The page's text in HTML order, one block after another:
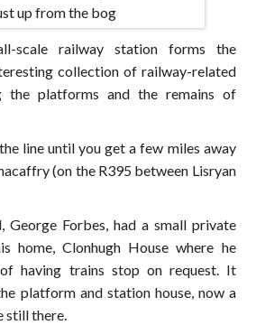
up from the bog
scale railway station forms the
collection of railway-related
the platforms and the remains of
line until you get a few miles away
(on the R395 between Lisryan
George Forbes, had a small private
home, Clonhugh House where he
having trains stop on request. It
platform and station house, now a
still there.